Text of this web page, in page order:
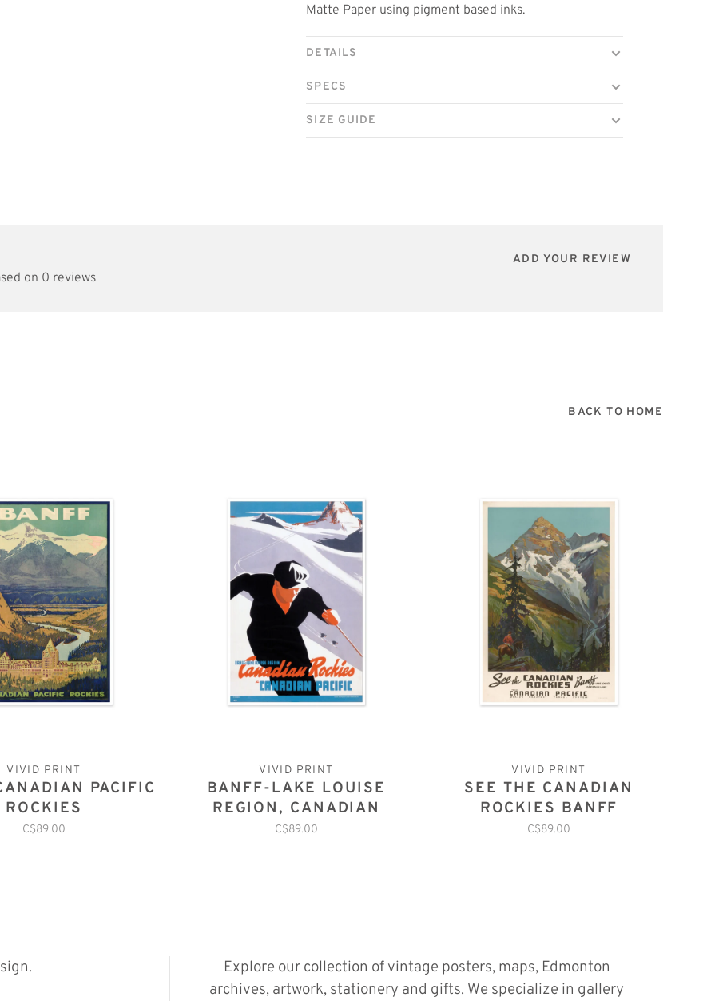
Matte Paper using pigment based inks.
DETAILS
SPECS
SIZE GUIDE
on 0 reviews
ADD YOUR REVIEW
BACK TO HOME
VIVID PRINT
PACIFIC
ROCKIES
C$89.00
VIVID PRINT
BANFF-LAKE LOUISE
REGION, CANADIAN
ROCKIES
C$89.00
VIVID PRINT
SEE THE CANADIAN
ROCKIES BANFF
C$89.00
Explore our collection of vintage posters, maps, Edmonton
archives, artwork, stationery and gifts. We specialize in gallery